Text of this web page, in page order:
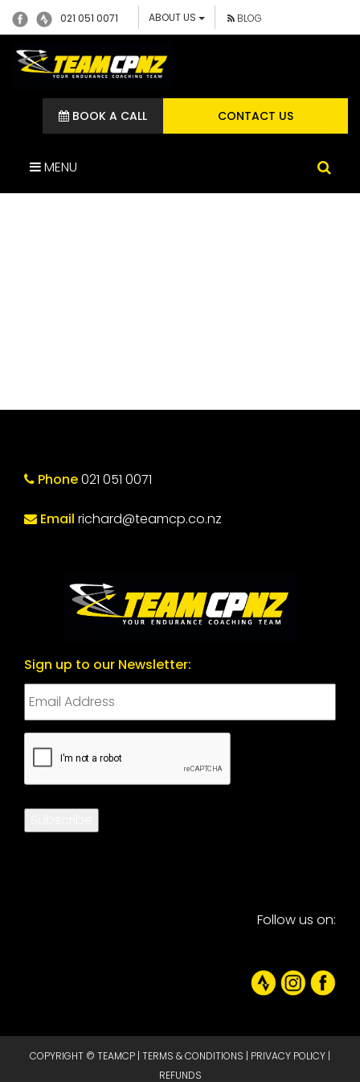
021 051 0071 ABOUT US BLOG
CONTACT US
BOOK A CALL
MENU
Phone021 051 0071
Email richard@teamcp.co.nz
Sign up to our Newsletter:
CAPTCHA
Follow us on:
COPYRIGHT © TEAMCP | TERMS & CONDITIONS | PRIVACY POLICY |
REFUNDS